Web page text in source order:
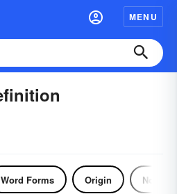
MENU
Word Forms Origin Noun